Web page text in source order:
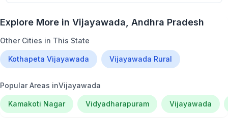
Explore More in Vijayawada, Andhra Pradesh
Other Cities in This State
Kothapeta Vijayawada Vijayawada Rural
Popular Areas inVijayawada
Kamakoti Nagar Vidyadharapuram Vijayawada